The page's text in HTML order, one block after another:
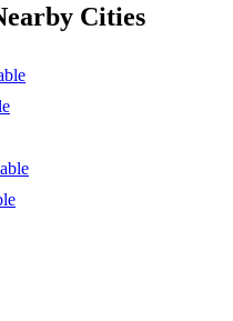
Cities